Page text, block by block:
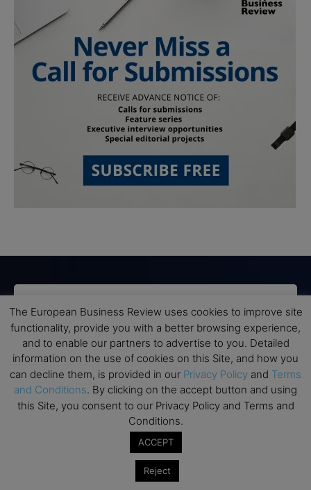
Subscribe to TEBR
Leader’s Digest
Looking for clarity amid constant change?
TEBR Leader’s Digest is a weekly editorial
briefing for decision-makers seeking insight,
context, and trusted thinking.
The European Business Review uses cookies to improve site
functionality, provide you with a better browsing experience,
and to enable our partners to advertise to you. Detailed
information on the use of cookies on this Site, and how you
can decline them, is provided in our Privacy Policy and Terms
and Conditions. By clicking on the accept button and using
this Site, you consent to our Privacy Policy and Terms and
Conditions.
ACCEPT
Reject